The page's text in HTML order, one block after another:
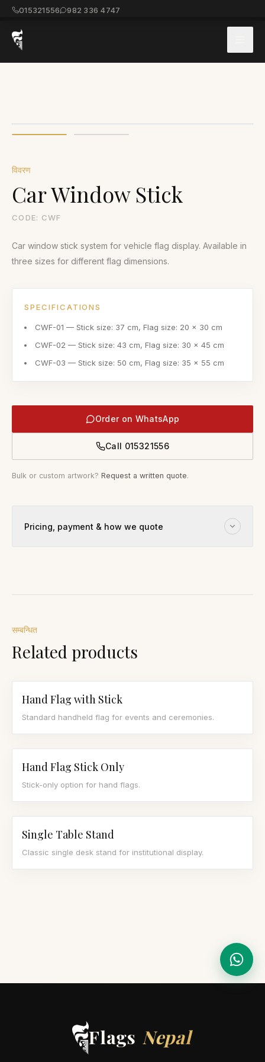
015321556 982 336 4747
विवरण
Car Window Stick
CODE: CWF
Car window stick system for vehicle flag display. Available in
three sizes for different flag dimensions.
SPECIFICATIONS
CWF-01 — Stick size: 37 cm, Flag size: 20 x 30 cm
CWF-02 — Stick size: 43 cm, Flag size: 30 x 45 cm
CWF-03 — Stick size: 50 cm, Flag size: 35 x 55 cm
Order on WhatsApp
Call 015321556
Bulk or custom artwork? Request a written quote.
Pricing, payment & how we quote
सम्बन्धित
Related products
Hand Flag with Stick
Standard handheld flag for events and ceremonies.
Hand Flag Stick Only
Stick-only option for hand flags.
Single Table Stand
Classic single desk stand for institutional display.
Flags Nepal